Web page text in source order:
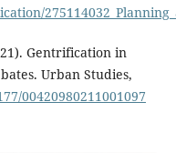
Gentrification in
Urban Studies,
00420980211001097